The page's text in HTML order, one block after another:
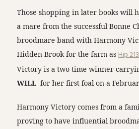
Those shopping in later books will
a mare from the successful Bonne
broodmare band with Harmony
Hidden Brook for the farm as Hip
Victory is a two-time winner
WILL for her first foal on a
Harmony Victory comes from a
proving to have influential